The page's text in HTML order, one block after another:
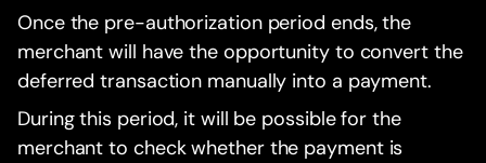
Once the pre-authorization period ends, the
merchant will have the opportunity to convert the
deferred transaction manually into a payment.
During this period, it will be possible for the
merchant to check whether the payment is